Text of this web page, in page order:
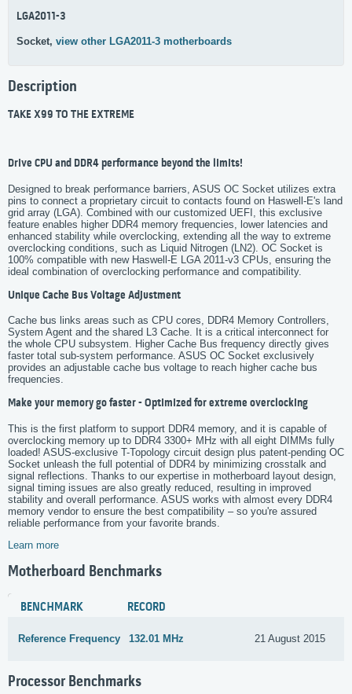
LGA2011-3
Socket, view other LGA2011-3 motherboards
Description
TAKE X99 TO THE EXTREME
Drive CPU and DDR4 performance beyond the limits!
Designed to break performance barriers, ASUS OC Socket utilizes extra
pins to connect a proprietary circuit to contacts found on Haswell-E's land
grid array (LGA). Combined with our customized UEFI, this exclusive
feature enables higher DDR4 memory frequencies, lower latencies and
enhanced stability while overclocking, extending all the way to extreme
overclocking conditions, such as Liquid Nitrogen (LN2). OC Socket is
100% compatible with new Haswell-E LGA 2011-v3 CPUs, ensuring the
ideal combination of overclocking performance and compatibility.
Unique Cache Bus Voltage Adjustment
Cache bus links areas such as CPU cores, DDR4 Memory Controllers,
System Agent and the shared L3 Cache. It is a critical interconnect for
the whole CPU subsystem. Higher Cache Bus frequency directly gives
faster total sub-system performance. ASUS OC Socket exclusively
provides an adjustable cache bus voltage to reach higher cache bus
frequencies.
Make your memory go faster - Optimized for extreme overclocking
This is the first platform to support DDR4 memory, and it is capable of
overclocking memory up to DDR4 3300+ MHz with all eight DIMMs fully
loaded! ASUS-exclusive T-Topology circuit design plus patent-pending OC
Socket unleash the full potential of DDR4 by minimizing crosstalk and
signal reflections. Thanks to our expertise in motherboard layout design,
signal timing issues are also greatly reduced, resulting in improved
stability and overall performance. ASUS works with almost every DDR4
memory vendor to ensure the best compatibility – so you're assured
reliable performance from your favorite brands.
Learn more
Motherboard Benchmarks
BENCHMARK RECORD
Reference Frequency 132.01 MHz 21 August 2015
Processor Benchmarks